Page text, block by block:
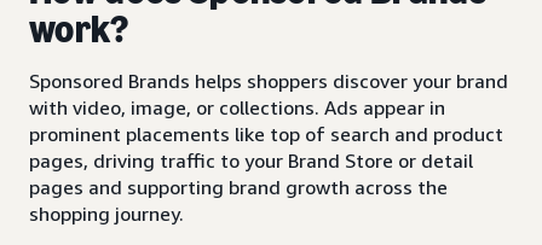
work?
Sponsored Brands helps shoppers discover your brand
with video, image, or collections. Ads appear in
prominent placements like top of search and product
pages, driving traffic to your Brand Store or detail
pages and supporting brand growth across the
shopping journey.